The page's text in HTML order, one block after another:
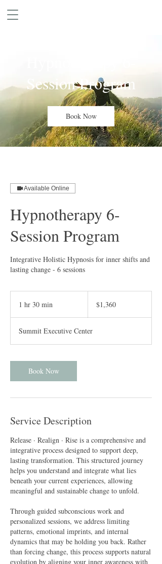
Session Program
Book Now
Available Online
Hypnotherapy 6-
Session Program
Integrative Holistic Hypnosis for inner shifts and
lasting change - 6 sessions
1 hr 30 min
0
m
dollars$1,360
Summit Executive Center
Book Now
Service Description
Release · Realign · Rise is a comprehensive and
integrative process designed to support deep,
lasting transformation. This structured journey
helps you understand and integrate what lies
beneath your current experiences, allowing
meaningful and sustainable change to unfold.
Through guided subconscious work and
personalized sessions, we address limiting
patterns, emotional imprints, and internal
dynamics that may be holding you back. Rather
than forcing change, this process supports natural
evolution by aligning your inner awareness with